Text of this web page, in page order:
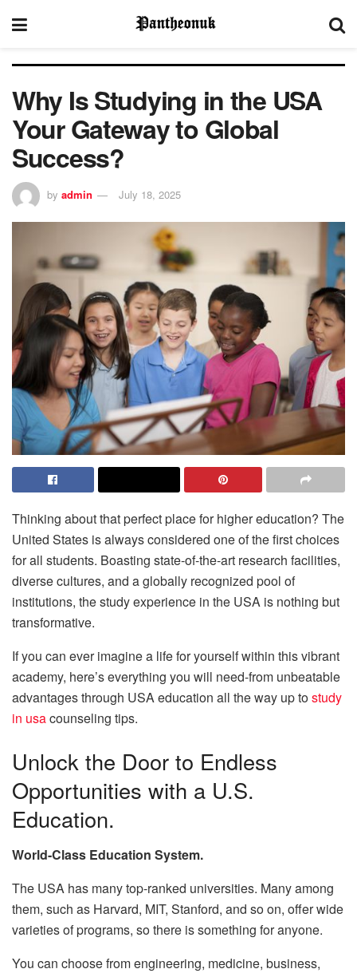
Why Is Studying in the USA
Your Gateway to Global
Success?
by admin July 18, 2025
Thinking about that perfect place for higher education? The
United States is always considered one of the first choices
for all students. Boasting state-of-the-art research facilities,
diverse cultures, and a globally recognized pool of
institutions, the study experience in the USA is nothing but
transformative.
If you can ever imagine a life for yourself within this vibrant
academy, here’s everything you will need-from unbeatable
advantages through USA education all the way up tostudy
in usacounseling tips.
Unlock the Door to Endless
Opportunities with a U.S.
Education.
World-Class Education System.
The USA has many top-ranked universities. Many among
them, such as Harvard, MIT, Stanford, and so on, offer wide
varieties of programs, so there is something for anyone.
You can choose from engineering, medicine, business,